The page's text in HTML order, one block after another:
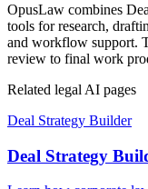
OpusLaw combines
tools for research,
and workflow support.
review to final work
Related legal AI pages
Deal Strategy Builder
Deal Strategy